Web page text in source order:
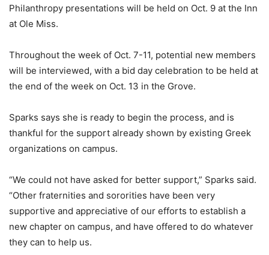
Philanthropy presentations will be held on Oct. 9 at the Inn
at Ole Miss.
Throughout the week of Oct. 7-11, potential new members
will be interviewed, with a bid day celebration to be held at
the end of the week on Oct. 13 in the Grove.
Sparks says she is ready to begin the process, and is
thankful for the support already shown by existing Greek
organizations on campus.
“We could not have asked for better support,” Sparks said.
“Other fraternities and sororities have been very
supportive and appreciative of our efforts to establish a
new chapter on campus, and have offered to do whatever
they can to help us.